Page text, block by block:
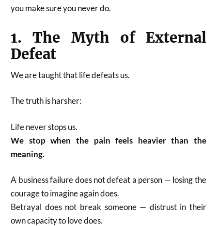
you make sure you never do.
1. The Myth of External
Defeat
We are taught that life defeats us.
The truth is harsher:
Life never stops us.
We stop when the pain feels heavier than the
meaning.
A business failure does not defeat a person — losing the
courage to imagine again does.
Betrayal does not break someone — distrust in their
own capacity to love does.